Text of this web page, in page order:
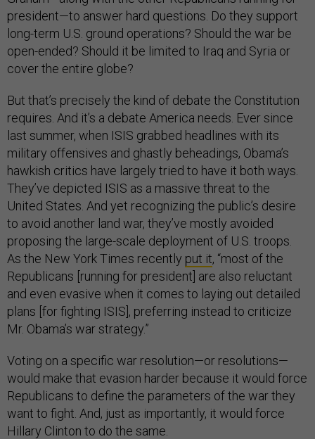
president—to answer hard questions. Do they support
long-term U.S. ground operations? Should the war be
open-ended? Should it be limited to Iraq and Syria or
cover the entire globe?
But that’s precisely the kind of debate the Constitution
requires. And it’s a debate America needs. Ever since
last summer, when ISIS grabbed headlines with its
military offensives and ghastly beheadings, Obama’s
hawkish critics have largely tried to have it both ways.
They’ve depicted ISIS as a massive threat to the
United States. And yet recognizing the public’s desire
to avoid another land war, they’ve mostly avoided
proposing the large-scale deployment of U.S. troops.
As the New York Times recently put it, “most of the
Republicans [running for president] are also reluctant
and even evasive when it comes to laying out detailed
plans [for fighting ISIS], preferring instead to criticize
Mr. Obama’s war strategy.”
Voting on a specific war resolution—or resolutions—
would make that evasion harder because it would force
Republicans to define the parameters of the war they
want to fight. And, just as importantly, it would force
Hillary Clinton to do the same.